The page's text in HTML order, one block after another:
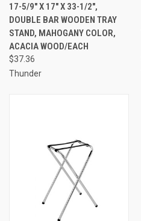
17-5/9" X 17" X 33-1/2",
DOUBLE BAR WOODEN TRAY
STAND, MAHOGANY COLOR,
ACACIA WOOD/EACH
$37.36
Thunder